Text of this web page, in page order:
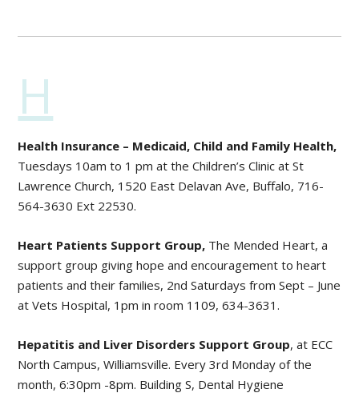
H
Health Insurance – Medicaid, Child and Family Health,
Tuesdays 10am to 1 pm at the Children’s Clinic at St
Lawrence Church, 1520 East Delavan Ave, Buffalo, 716-
564-3630 Ext 22530.
Heart Patients Support Group, The Mended Heart, a
support group giving hope and encouragement to heart
patients and their families, 2nd Saturdays from Sept – June
at Vets Hospital, 1pm in room 1109, 634-3631.
Hepatitis and Liver Disorders Support Group, at ECC
North Campus, Williamsville. Every 3rd Monday of the
month, 6:30pm -8pm. Building S, Dental Hygiene